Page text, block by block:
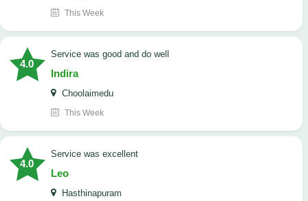
This Week
4.0
service was good and do well
Indira
Choolaimedu
This Week
4.0
service was excellent
Leo
Hasthinapuram